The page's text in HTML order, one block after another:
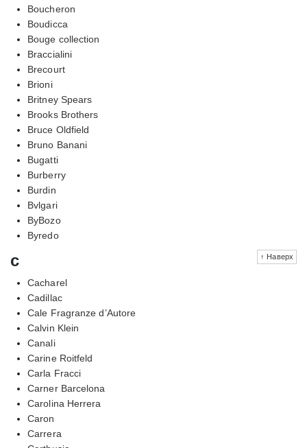
Boucheron
Boudicca
Bouge collection
Braccialini
Brecourt
Brioni
Britney Spears
Brooks Brothers
Bruce Oldfield
Bruno Banani
Bugatti
Burberry
Burdin
Bvlgari
ByBozo
Byredo
↑ Наверх
c
Cacharel
Cadillac
Cale Fragranze d’Autore
Calvin Klein
Canali
Carine Roitfeld
Carla Fracci
Carner Barcelona
Carolina Herrera
Caron
Carrera